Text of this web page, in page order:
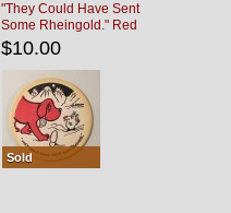
"They Could Have Sent
Some Rheingold." Red
Black
$10.00
Sold